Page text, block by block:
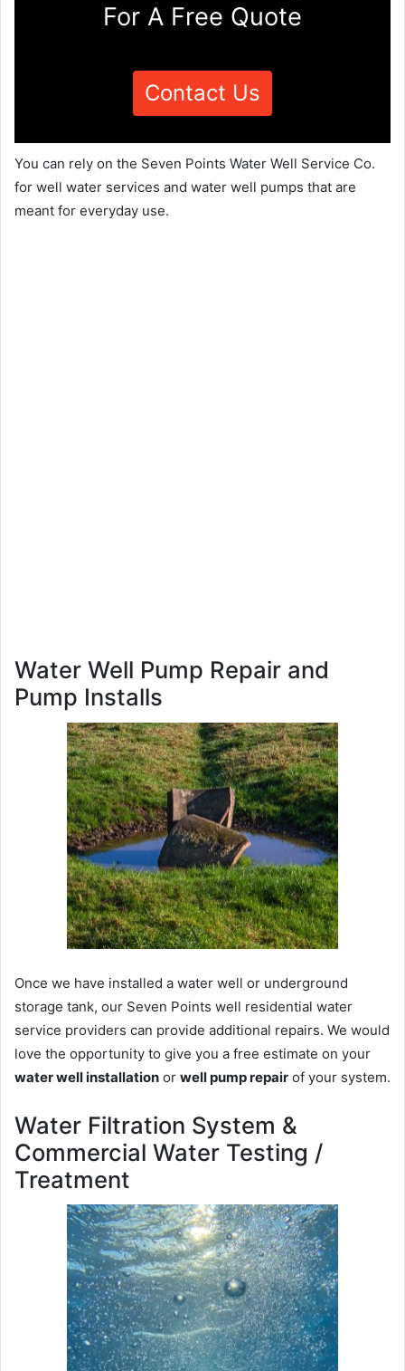
For A Free Quote
Contact Us
You can rely on the Seven Points Water Well Service Co.
for well water services and water well pumps that are
meant for everyday use.
Water Well Pump Repair and
Pump Installs
Once we have installed a water well or underground
storage tank, our Seven Points well residential water
service providers can provide additional repairs. We would
love the opportunity to give you a free estimate on your
water well installation or well pump repair of your system.
Water Filtration System &
Commercial Water Testing /
Treatment